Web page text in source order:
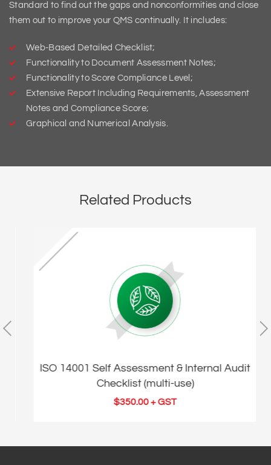
Standard to find out the gaps and nonconformities and close
them out to improve your QMS continually. It includes:
Web-Based Detailed Checklist;
Functionality to Document Assessment Notes;
Functionality to Score Compliance Level;
Extensive Report Including Requirements, Assessment
Notes and Compliance Score;
Graphical and Numerical Analysis.
Related Products
ISO 14001 Self Assessment & Internal Audit
Checklist (multi-use)
$350.00+ GST